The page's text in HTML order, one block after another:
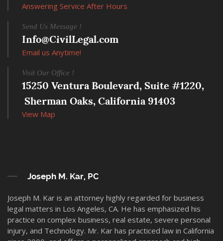
Answering Service After Hours
Send Us Message !
Info@CivilLegal.com
Email us Anytime!
Visit Our Office !
15250 Ventura Boulevard, Suite #1220,
Sherman Oaks, California 91403
View Map
Joseph M. Kar, PC
Joseph M. Kar is an attorney highly regarded for business
legal matters in Los Angeles, CA. He has emphasized his
practice on complex business, real estate, severe personal
injury, and Technology. Mr. Kar has practiced law in California